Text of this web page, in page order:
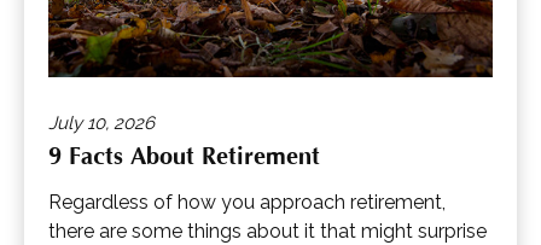
July 10, 2026
9 Facts About Retirement
Regardless of how you approach retirement,
there are some things about it that might surprise